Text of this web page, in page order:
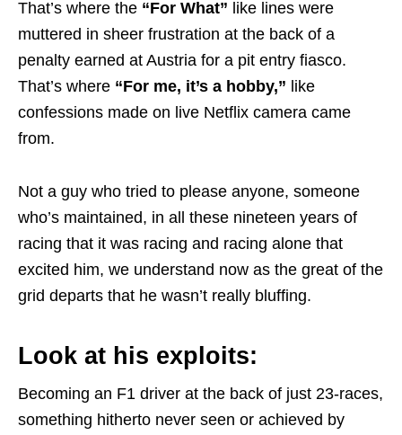
That’s where the “For What” like lines were
muttered in sheer frustration at the back of a
penalty earned at Austria for a pit entry fiasco.
That’s where “For me, it’s a hobby,” like
confessions made on live Netflix camera came
from.
Not a guy who tried to please anyone, someone
who’s maintained, in all these nineteen years of
racing that it was racing and racing alone that
excited him, we understand now as the great of the
grid departs that he wasn’t really bluffing.
Look at his exploits:
Becoming an F1 driver at the back of just 23-races,
something hitherto never seen or achieved by